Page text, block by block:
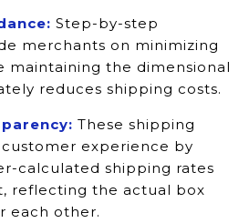
Step-by-step
merchants on minimizing
maintaining the dimensional
reduces shipping costs.
These shipping
experience by
calculated shipping rates
reflecting the actual box
each other.